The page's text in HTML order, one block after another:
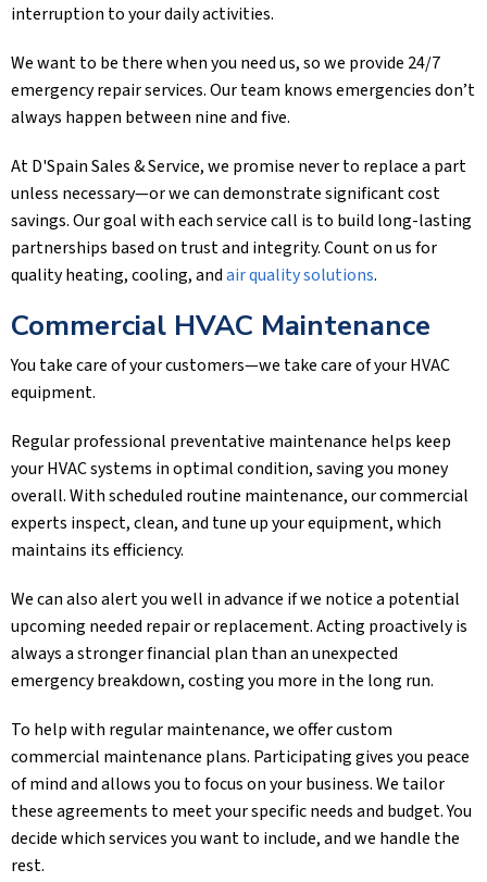
interruption to your daily activities.
We want to be there when you need us, so we provide 24/7
emergency repair services. Our team knows emergencies don’t
always happen between nine and five.
AtD'Spain Sales & Service, we promise never to replace a part
unless necessary—or we can demonstrate significant cost
savings. Our goal with each service call is to build long-lasting
partnerships based on trust and integrity. Count on us for
quality heating, cooling, andair quality solutions.
Commercial HVAC Maintenance
You take care of your customers—we take care of your HVAC
equipment.
Regular professional preventative maintenance helps keep
your HVAC systems in optimal condition, saving you money
overall. With scheduled routine maintenance, our commercial
experts inspect, clean, and tune up your equipment, which
maintains its efficiency.
We can also alert you well in advance if we notice a potential
upcoming needed repair or replacement. Acting proactively is
always a stronger financial plan than an unexpected
emergency breakdown, costing you more in the long run.
To help with regular maintenance, we offer custom
commercial maintenance plans. Participating gives you peace
of mind and allows you to focus on your business. We tailor
these agreements to meet your specific needs and budget. You
decide which services you want to include, and we handle the
rest.